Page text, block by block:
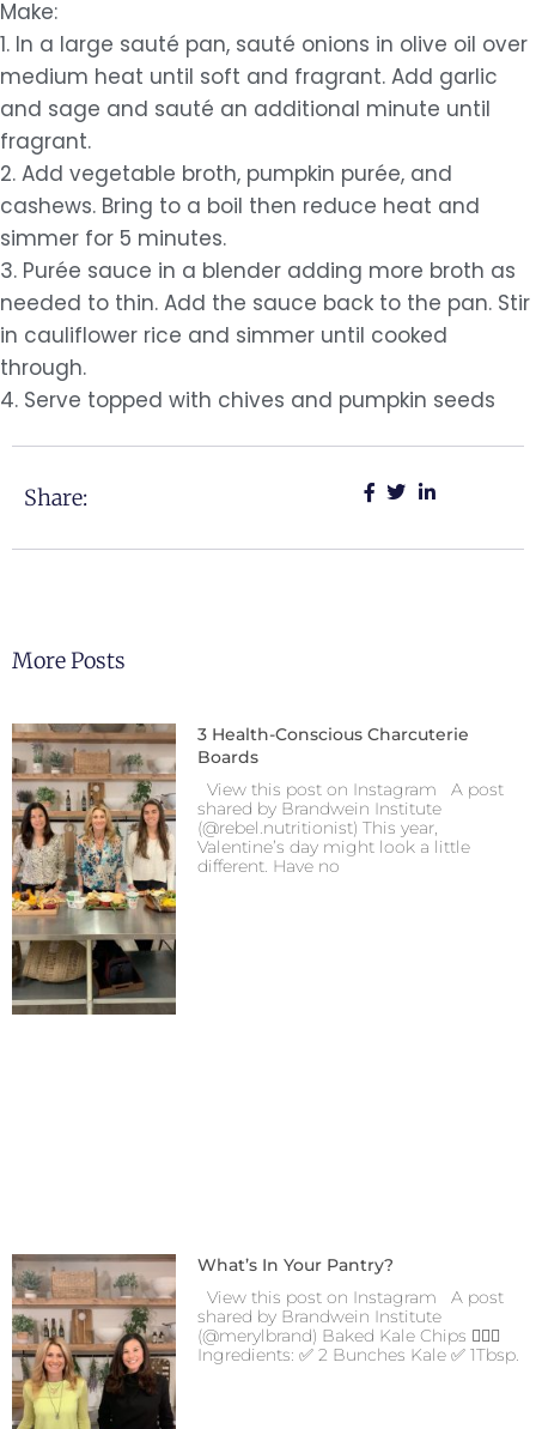
Make:
1. In a large sauté pan, sauté onions in olive oil over
medium heat until soft and fragrant. Add garlic
and sage and sauté an additional minute until
fragrant.
2. Add vegetable broth, pumpkin purée, and
cashews. Bring to a boil then reduce heat and
simmer for 5 minutes.
3. Purée sauce in a blender adding more broth as
needed to thin. Add the sauce back to the pan. Stir
in cauliflower rice and simmer until cooked
through.
4. Serve topped with chives and pumpkin seeds
Share:
More Posts
3 Health-Conscious Charcuterie
Boards
View this post on Instagram A post
shared by Brandwein Institute
(@rebel.nutritionist) This year,
Valentine’s day might look a little
different. Have no
What’s In Your Pantry?
View this post on Instagram A post
shared by Brandwein Institute
(@merylbrand) Baked Kale Chips 👍🏻😋
Ingredients: ✅ 2 Bunches Kale ✅ 1Tbsp.